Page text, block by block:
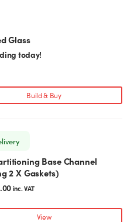
Glass
today!
Build & Buy
Base Channel
2 X Gaskets)
inc. VAT
View